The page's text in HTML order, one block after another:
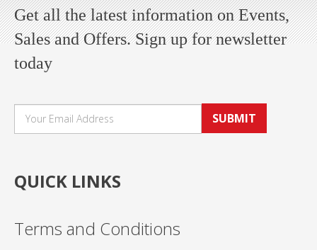
Get all the latest information on Events,
Sales and Offers. Sign up for newsletter
today
SUBMIT
QUICK LINKS
Terms and Conditions